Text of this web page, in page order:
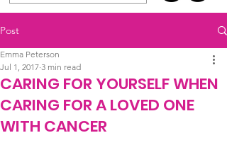
Post
CARING FOR YOURSELF WHEN
CARING FOR A LOVED ONE
WITH CANCER
Emma Peterson
Jul 1, 2017 3 min read